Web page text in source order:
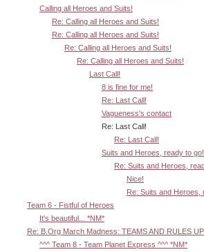
Calling all Heroes and Suits!
Re: Calling all Heroes and Suits!
Re: Calling all Heroes and Suits!
Re: Calling all Heroes and Suits!
Re: Calling all Heroes and Suits!
Last Call!
8 is fine for me!
Re: Last Call!
Vagueness's contact
Re: Last Call!
Re: Last Call!
Suits and Heroes, ready to go!
Re: Suits and Heroes,
Nice!
Re: Suits and Heroes,
Team 6 - Fistful of Heroes
It's beautiful... *NM*
Re: B.Org March Madness: TEAMS AND RULES
^^^ Team 8 - Team Planet Express ^^^ *NM*